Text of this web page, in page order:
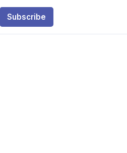
Subscribe